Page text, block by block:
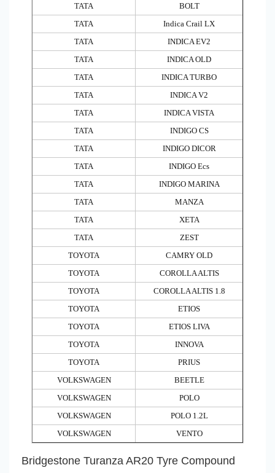
TATA
BOLT
TATA
Indica Crail LX
TATA
INDICA EV2
TATA
INDICA OLD
TATA
INDICA TURBO
TATA
INDICA V2
TATA
INDICA VISTA
TATA
INDIGO CS
TATA
INDIGO DICOR
TATA
INDIGO Ecs
TATA
INDIGO MARINA
TATA
MANZA
TATA
XETA
TATA
ZEST
TOYOTA
CAMRY OLD
TOYOTA
COROLLA ALTIS
TOYOTA
COROLLA ALTIS 1.8
TOYOTA
ETIOS
TOYOTA
ETIOS LIVA
TOYOTA
INNOVA
TOYOTA
PRIUS
VOLKSWAGEN
BEETLE
VOLKSWAGEN
POLO
VOLKSWAGEN
POLO 1.2L
VOLKSWAGEN
VENTO
Bridgestone Turanza AR20 Tyre Compound